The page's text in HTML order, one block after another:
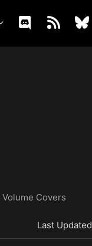
Volume Covers
Last Updated